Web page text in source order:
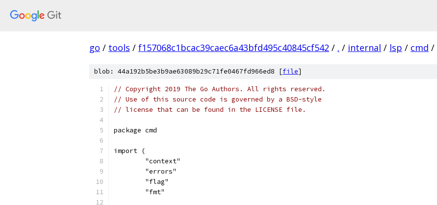
go / tools / f157068c1bcac39caec6a43bfd495c40845cf542 / . / internal / lsp / cmd /
blob: 44a192b5be3b9ae63089b29c71fe0467fd966ed8 [file]
// Copyright 2019 The Go Authors. All rights reserved.
// Use of this source code is governed by a BSD-style
// license that can be found in the LICENSE file.
package cmd
import (
	"context"
	"errors"
	"flag"
	"fmt"